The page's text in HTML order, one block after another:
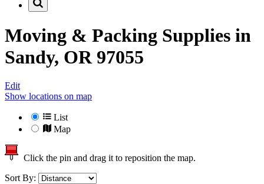
Moving & Packing Supplies in
Sandy, OR 97055
Edit
Show locations on map
List
Map
Click the pin and drag it to reposition the map.
Sort By: